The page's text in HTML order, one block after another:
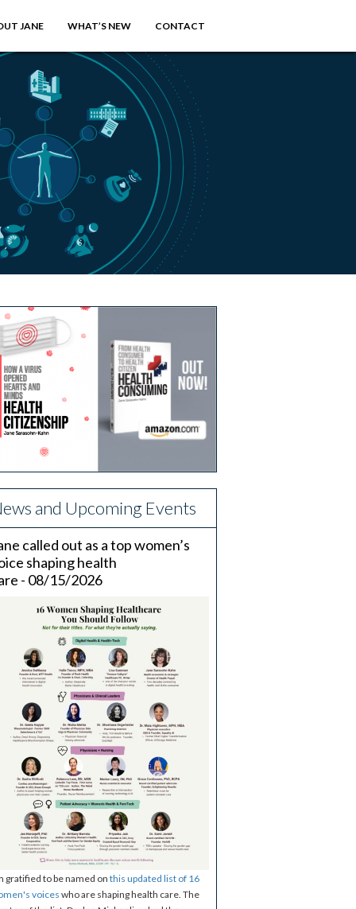
JANE WHAT’S NEW CONTACT
and Upcoming Events
called out as a top women’s
shaping health
- 08/15/2026
gratified to be named on this updated list of 16
voices who are shaping health care. The